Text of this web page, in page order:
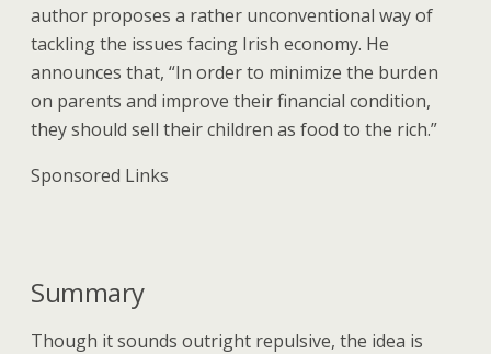
author proposes a rather unconventional way of
tackling the issues facing Irish economy. He
announces that, “In order to minimize the burden
on parents and improve their financial condition,
they should sell their children as food to the rich.”
Sponsored Links
Summary
Though it sounds outright repulsive, the idea is